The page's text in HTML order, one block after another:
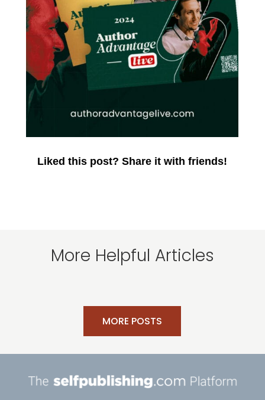
Liked this post? Share it with friends!
More Helpful Articles
MORE POSTS